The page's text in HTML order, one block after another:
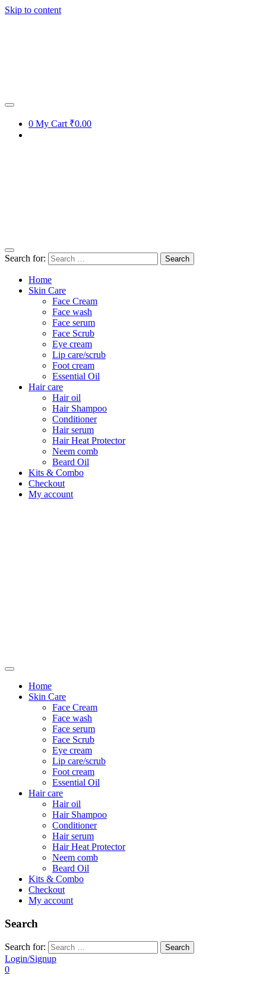
Skip to content
0 My Cart ₹0.00
Search for:
Home
Skin Care
Face Cream
Face wash
Face serum
Face Scrub
Eye cream
Lip care/scrub
Foot cream
Essential Oil
Hair care
Hair oil
Hair Shampoo
Conditioner
Hair serum
Hair Heat Protector
Neem comb
Beard Oil
Kits & Combo
Checkout
My account
Home
Skin Care
Face Cream
Face wash
Face serum
Face Scrub
Eye cream
Lip care/scrub
Foot cream
Essential Oil
Hair care
Hair oil
Hair Shampoo
Conditioner
Hair serum
Hair Heat Protector
Neem comb
Beard Oil
Kits & Combo
Checkout
My account
Search
Search for:
Login/Signup
0